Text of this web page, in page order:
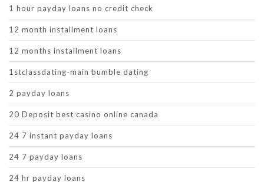
1 hour payday loans no credit check
12 month installment loans
12 months installment loans
1stclassdating-main bumble dating
2 payday loans
20 Deposit best casino online canada
24 7 instant payday loans
24 7 payday loans
24 hr payday loans